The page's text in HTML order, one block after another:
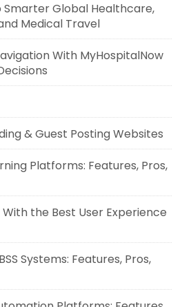
Smarter Global Healthcare,
Medical Travel
With MyHospitalNow
& Guest Posting Websites
Platforms: Features, Pros,
the Best User Experience
Systems: Features, Pros,